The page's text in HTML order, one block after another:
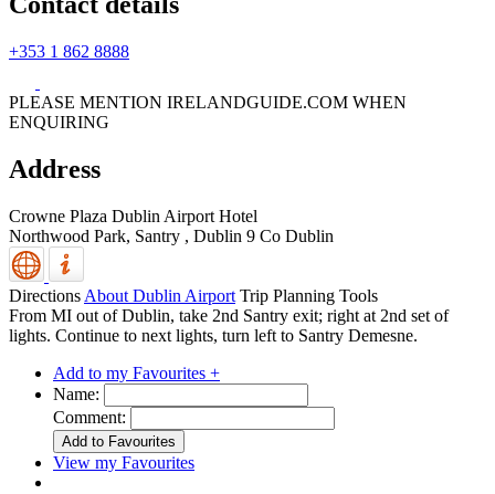
+353 1 862 8888
PLEASE MENTION IRELANDGUIDE.COM WHEN
ENQUIRING
Address
Crowne Plaza Dublin Airport Hotel
Northwood Park, Santry , Dublin 9 Co Dublin
Directions About Dublin Airport Trip Planning Tools
From MI out of Dublin, take 2nd Santry exit; right at 2nd set of
lights. Continue to next lights, turn left to Santry Demesne.
Add to my Favourites +
Name:
Comment:
View my Favourites